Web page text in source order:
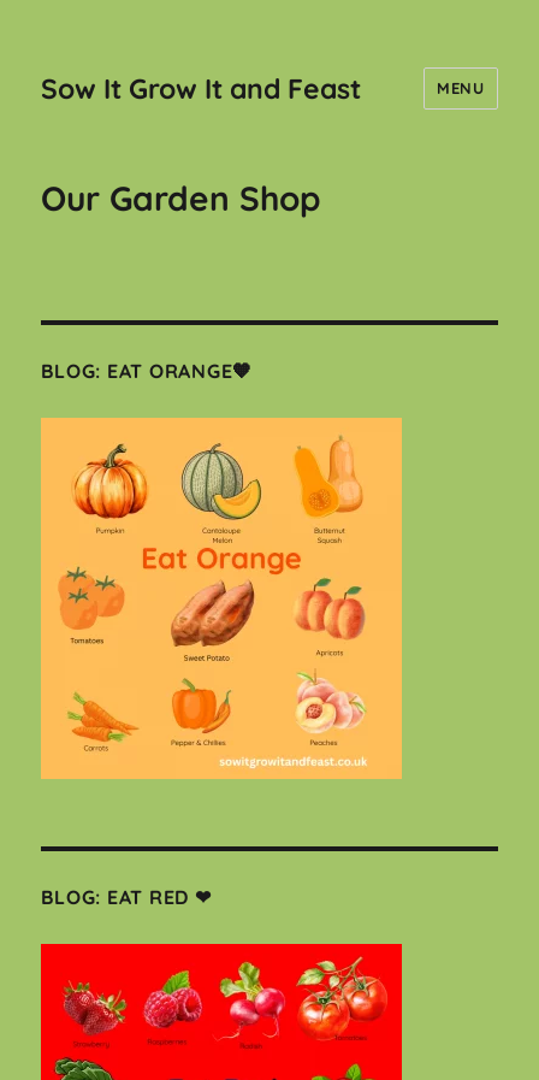
Sow It Grow It and Feast MENU
Our Garden Shop
BLOG: EAT ORANGE🧡
BLOG: EAT RED ❤